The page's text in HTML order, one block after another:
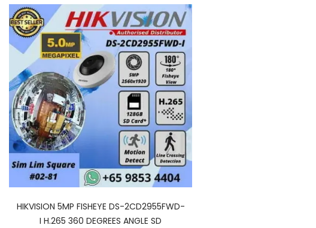
HIKVISION 5MP FISHEYE DS-2CD2955FWD-
I H.265 360 DEGREES ANGLE SD